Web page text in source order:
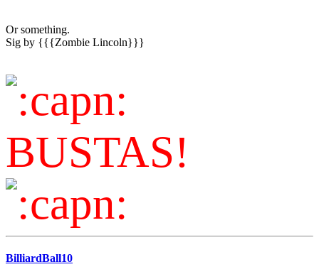
Or something.
Sig by {{{Zombie Lincoln}}}
BUSTAS!
BilliardBall10